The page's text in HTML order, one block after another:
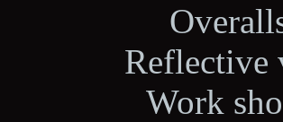
Reflective
Work